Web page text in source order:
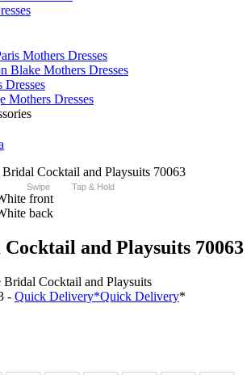
Mothers Dresses
Blake Mothers Dresses
Dresses
Mothers Dresses
Swipe Tap & Hold
and Playsuits 70063
Bridal Cocktail and Playsuits
- Quick Delivery*Quick Delivery*